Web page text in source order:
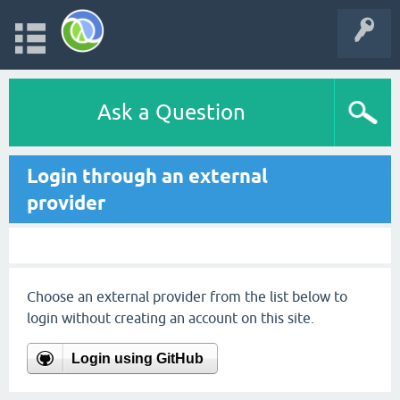
Ask a Question
Login through an external
provider
Choose an external provider from the list below to
login without creating an account on this site.
Login using GitHub